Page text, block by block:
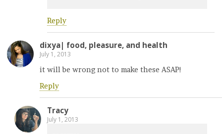
Reply
dixya| food, pleasure, and health
July 1, 2013
it will be wrong not to make these ASAP!
Reply
Tracy
July 1, 2013